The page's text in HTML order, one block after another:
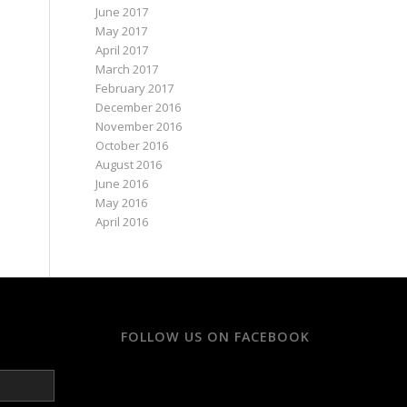
June 2017
May 2017
April 2017
March 2017
February 2017
December 2016
November 2016
October 2016
August 2016
June 2016
May 2016
April 2016
FOLLOW US ON FACEBOOK